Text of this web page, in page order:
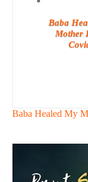
Baba
Mother
Baba Healed My